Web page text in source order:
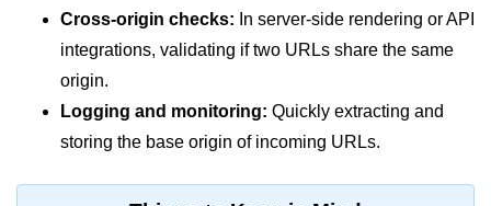
Console in Node.js
console.assert() Method in Node.js
console.clear() Method in Node.js
console.count() Method in Node.js
console.countReset() Method in
Cross-origin checks: In server-side rendering or API
integrations, validating if two URLs share the same
origin.
Logging and monitoring: Quickly extracting and
storing the base origin of incoming URLs.